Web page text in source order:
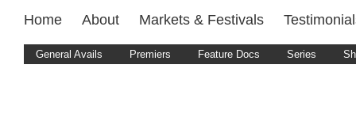
Home About Markets & Festivals
General Avails Premiers Feature Docs Series